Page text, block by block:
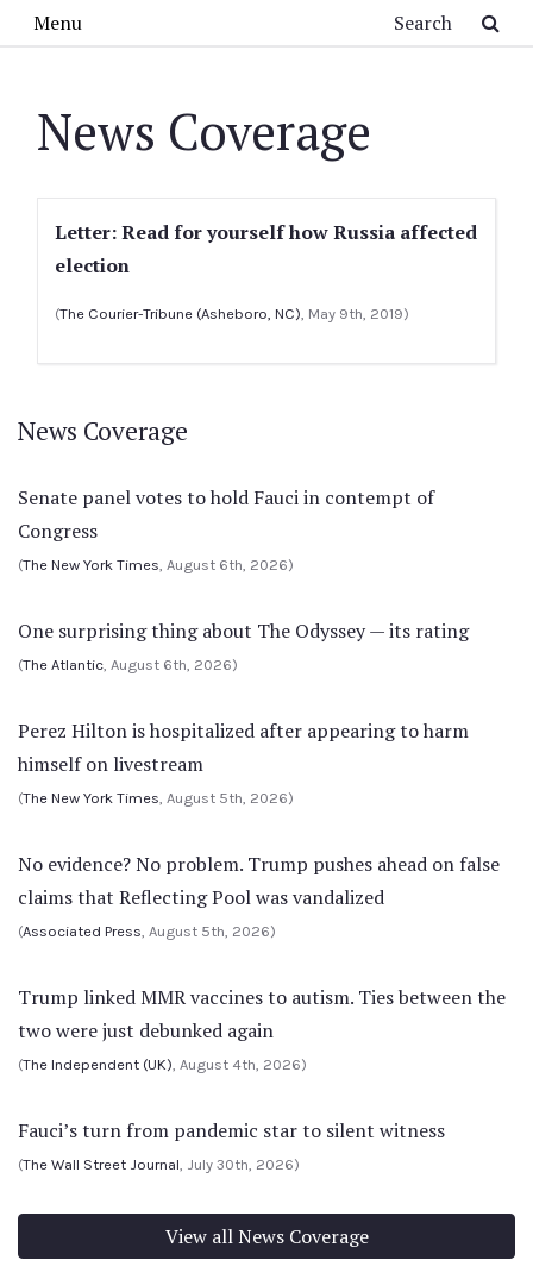
Menu
News Coverage
Letter: Read for yourself how Russia affected
election
(The Courier-Tribune (Asheboro, NC), May 9th, 2019)
News Coverage
Senate panel votes to hold Fauci in contempt of
Congress
(The New York Times, August 6th, 2026)
One surprising thing about The Odyssey — its rating
(The Atlantic, August 6th, 2026)
Perez Hilton is hospitalized after appearing to harm
himself on livestream
(The New York Times, August 5th, 2026)
No evidence? No problem. Trump pushes ahead on false
claims that Reflecting Pool was vandalized
(Associated Press, August 5th, 2026)
Trump linked MMR vaccines to autism. Ties between the
two were just debunked again
(The Independent (UK), August 4th, 2026)
Fauci’s turn from pandemic star to silent witness
(The Wall Street Journal, July 30th, 2026)
View all News Coverage